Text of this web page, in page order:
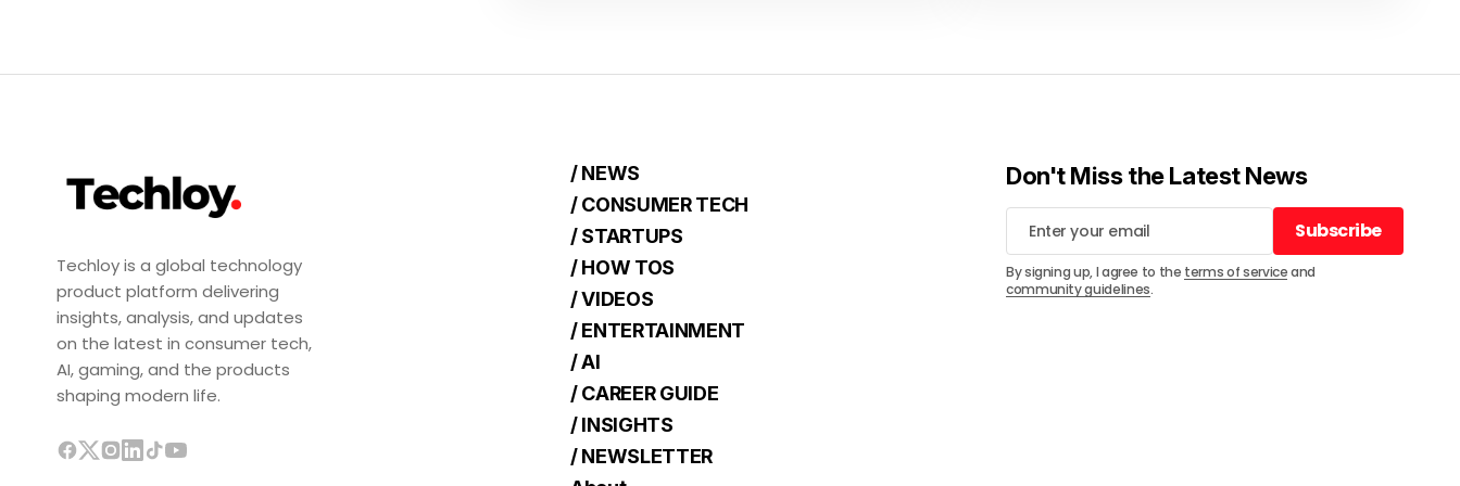
Techloy is a global technology
product platform delivering
insights, analysis, and updates
on the latest in consumer tech,
AI, gaming, and the products
shaping modern life.
/ NEWS
/ CONSUMER TECH
/ STARTUPS
/ HOW TOS
/ VIDEOS
/ ENTERTAINMENT
/ AI
/ CAREER GUIDE
/ INSIGHTS
/ NEWSLETTER
Don't Miss the Latest News
Subscribe
Subscribe
By signing up, I agree to the terms of serviceand
community guidelines.